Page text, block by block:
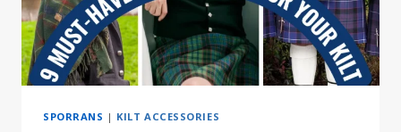
SPORRANS | KILT ACCESSORIES